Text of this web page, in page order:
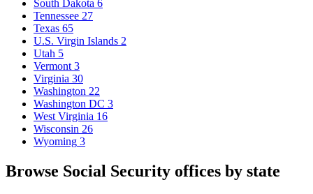
South Dakota 6
Tennessee 27
Texas 65
U.S. Virgin Islands 2
Utah 5
Vermont 3
Virginia 30
Washington 22
Washington DC 3
West Virginia 16
Wisconsin 26
Wyoming 3
Browse Social Security offices by state